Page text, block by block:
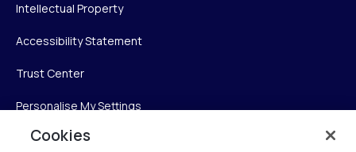
Intellectual Property
Accessibility Statement
Trust Center
Personalise My Settings
Cookies